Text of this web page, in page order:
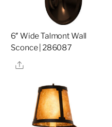
6″ Wide Talmont Wall
Sconce | 286087
Share